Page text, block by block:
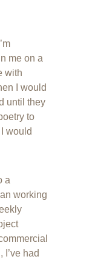
me on a
with
I would
until they
to
would
a
working
had